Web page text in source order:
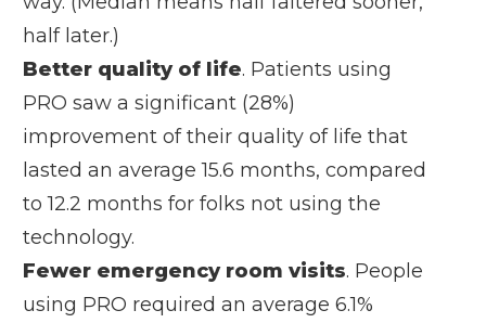
half later.)
Better quality of life. Patients using
PRO saw a significant (28%)
improvement of their quality of life that
lasted an average 15.6 months, compared
to 12.2 months for folks not using the
technology.
Fewer emergency room visits. People
using PRO required an average 6.1%